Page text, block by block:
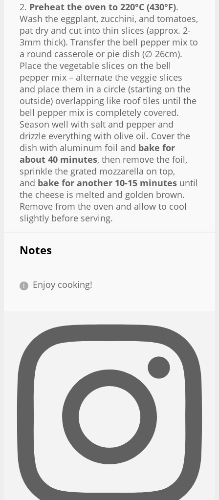
2. Preheat the oven to 220°C (430°F).
Wash the eggplant, zucchini, and tomatoes,
pat dry and cut into thin slices (approx. 2-
3mm thick). Transfer the bell pepper mix to
a round casserole or pie dish (∅ 26cm).
Place the vegetable slices on the bell
pepper mix – alternate the veggie slices
and place them in a circle (starting on the
outside) overlapping like roof tiles until the
bell pepper mix is completely covered.
Season well with salt and pepper and
drizzle everything with olive oil. Cover the
dish with aluminum foil and bake for
about 40 minutes, then remove the foil,
sprinkle the grated mozzarella on top,
and bake for another 10-15 minutes until
the cheese is melted and golden brown.
Remove from the oven and allow to cool
slightly before serving.
Notes
Enjoy cooking!